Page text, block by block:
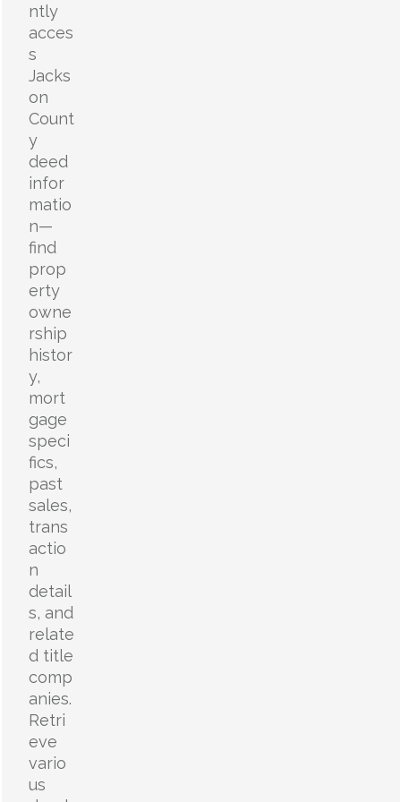
ntly
acces
s
Jacks
on
Count
y
deed
infor
matio
n—
find
prop
erty
owne
rship
histor
y,
mort
gage
speci
fics,
past
sales,
trans
actio
n
detail
s, and
relate
d title
comp
anies.
Retri
eve
vario
us